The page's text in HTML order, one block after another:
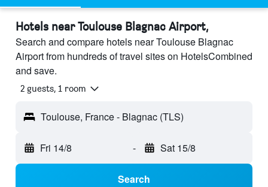
Hotels near Toulouse Blagnac Airport,
Search and compare hotels near Toulouse Blagnac
Airport from hundreds of travel sites on HotelsCombined
and save.
2 guests, 1 room
Toulouse, France - Blagnac (TLS)
Fri 14/8 - Sat 15/8
Search